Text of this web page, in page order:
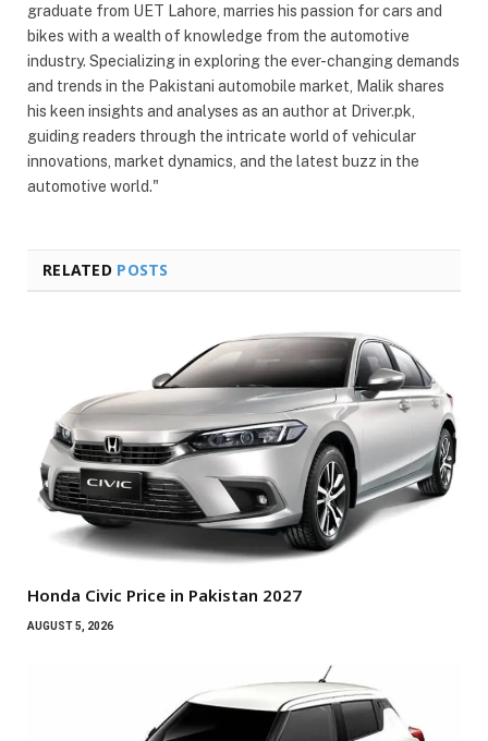
graduate from UET Lahore, marries his passion for cars and
bikes with a wealth of knowledge from the automotive
industry. Specializing in exploring the ever-changing demands
and trends in the Pakistani automobile market, Malik shares
his keen insights and analyses as an author at Driver.pk,
guiding readers through the intricate world of vehicular
innovations, market dynamics, and the latest buzz in the
automotive world."
RELATED POSTS
Honda Civic Price in Pakistan 2027
AUGUST 5, 2026